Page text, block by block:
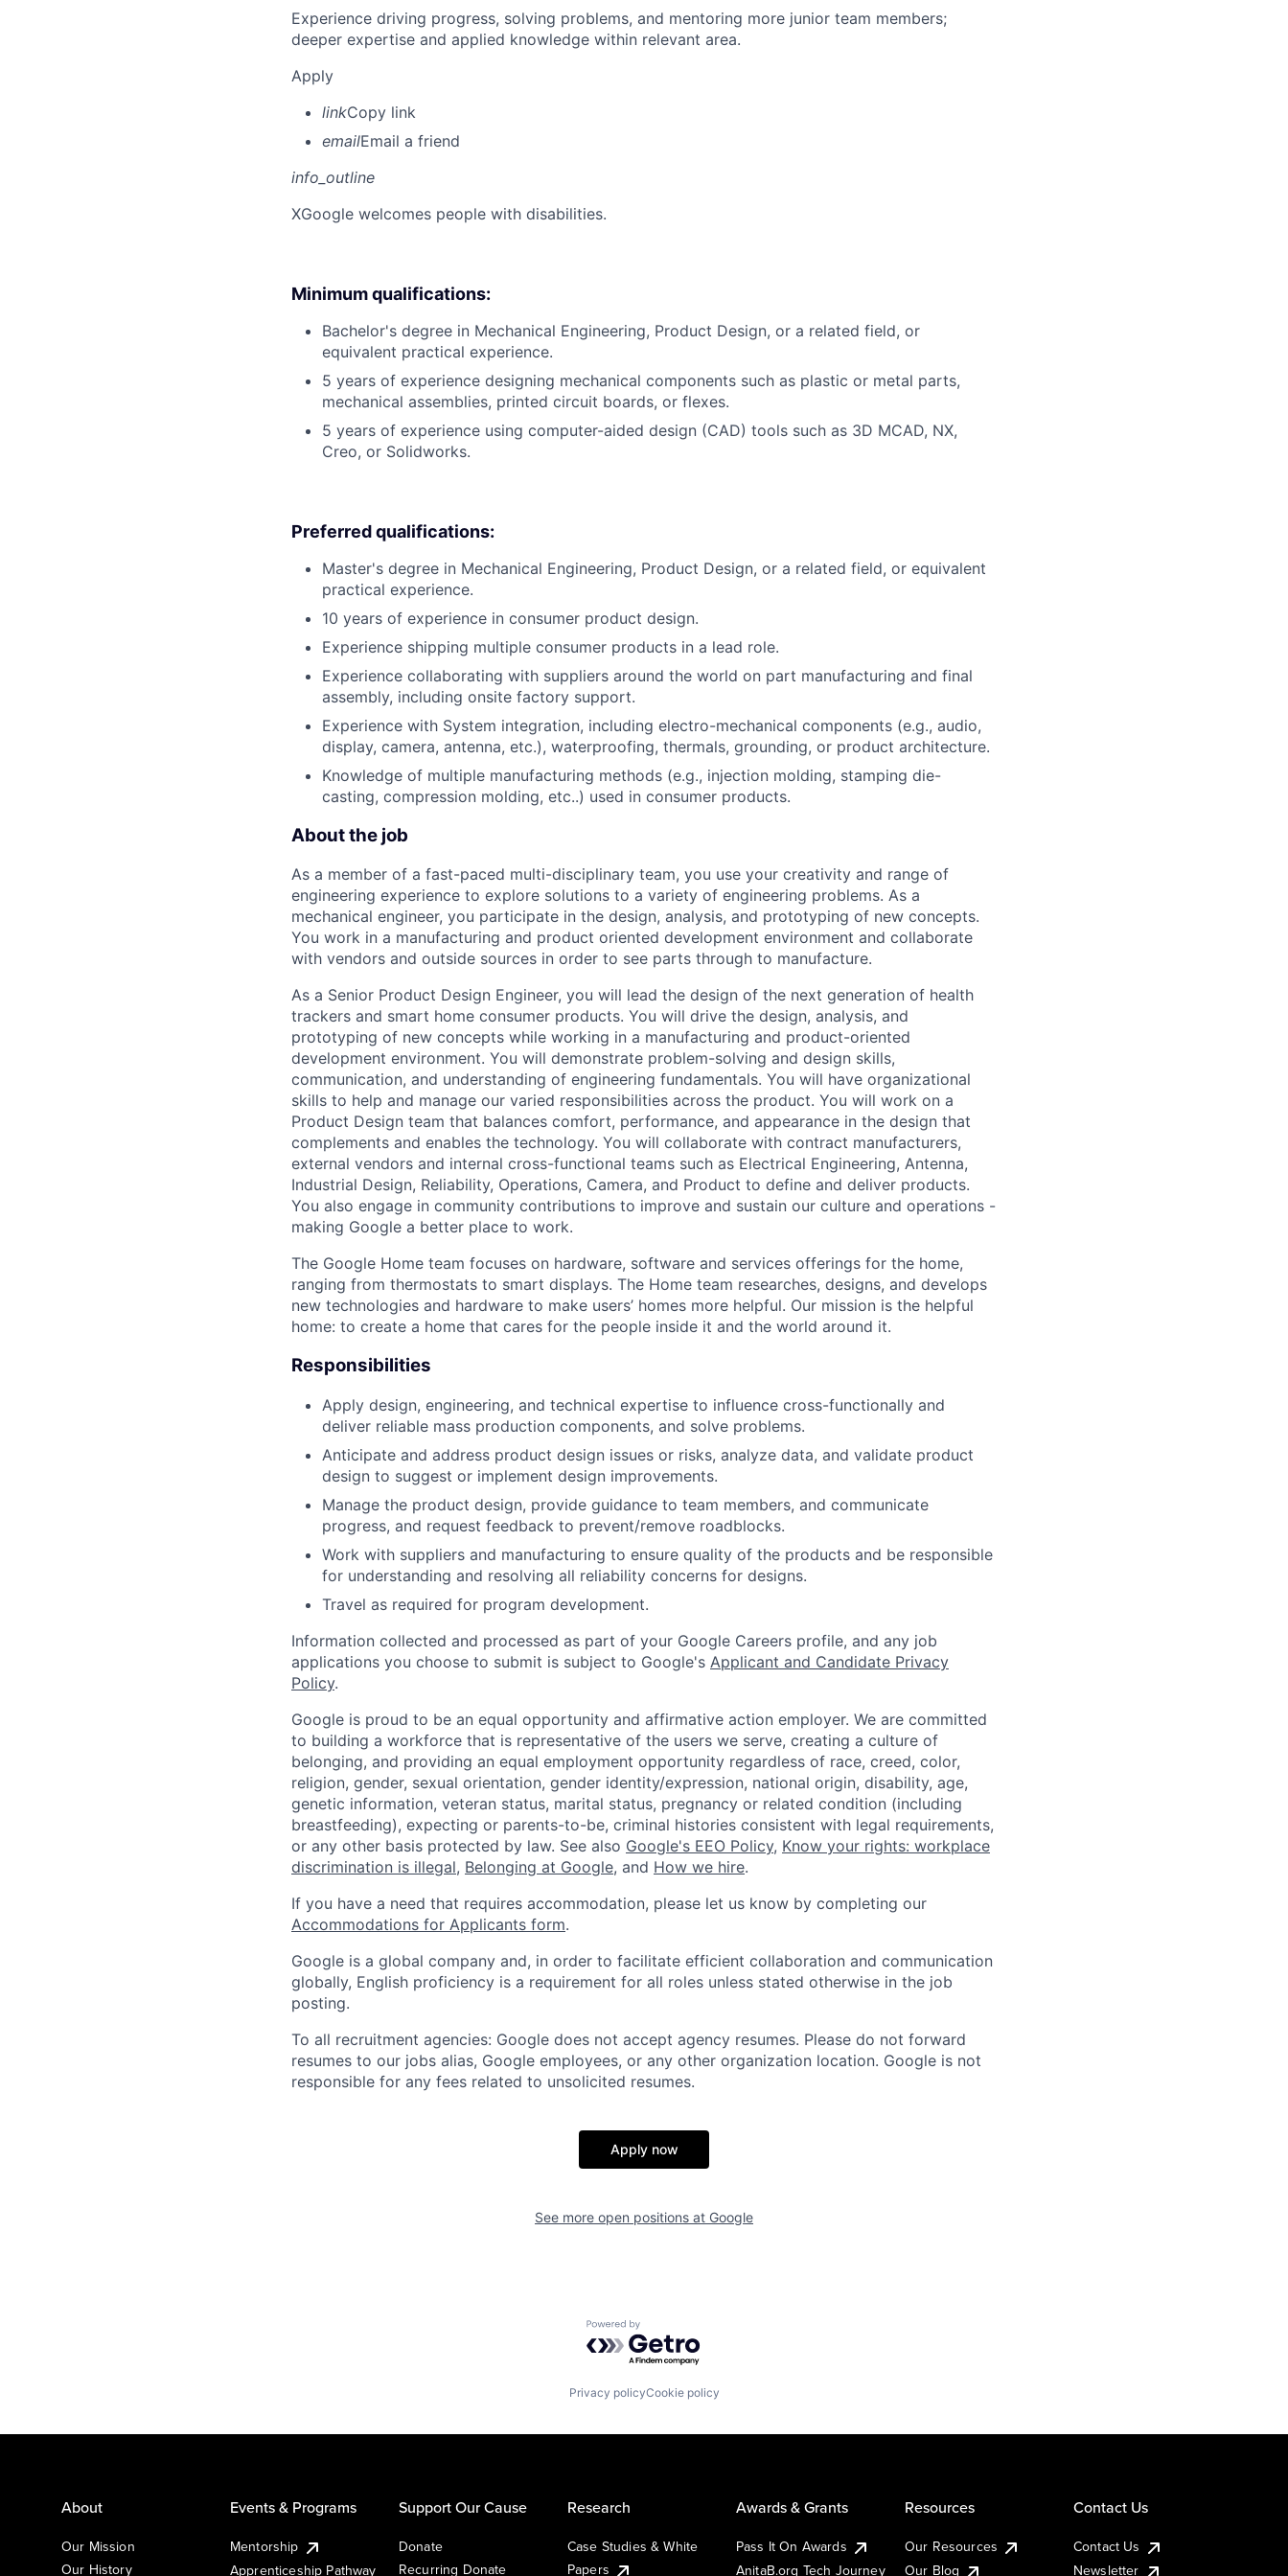
Experience driving progress, solving problems, and mentoring more junior team members;
deeper expertise and applied knowledge within relevant area.
Apply
linkCopy link
emailEmail a friend
info_outline
XGoogle welcomes people with disabilities.
Minimum qualifications:
Bachelor's degree in Mechanical Engineering, Product Design, or a related field, or
equivalent practical experience.
5 years of experience designing mechanical components such as plastic or metal parts,
mechanical assemblies, printed circuit boards, or flexes.
5 years of experience using computer-aided design (CAD) tools such as 3D MCAD, NX,
Creo, or Solidworks.
Preferred qualifications:
Master's degree in Mechanical Engineering, Product Design, or a related field, or equivalent
practical experience.
10 years of experience in consumer product design.
Experience shipping multiple consumer products in a lead role.
Experience collaborating with suppliers around the world on part manufacturing and final
assembly, including onsite factory support.
Experience with System integration, including electro-mechanical components (e.g., audio,
display, camera, antenna, etc.), waterproofing, thermals, grounding, or product architecture.
Knowledge of multiple manufacturing methods (e.g., injection molding, stamping die-
casting, compression molding, etc..) used in consumer products.
About the job
As a member of a fast-paced multi-disciplinary team, you use your creativity and range of
engineering experience to explore solutions to a variety of engineering problems. As a
mechanical engineer, you participate in the design, analysis, and prototyping of new concepts.
You work in a manufacturing and product oriented development environment and collaborate
with vendors and outside sources in order to see parts through to manufacture.
As a Senior Product Design Engineer, you will lead the design of the next generation of health
trackers and smart home consumer products. You will drive the design, analysis, and
prototyping of new concepts while working in a manufacturing and product-oriented
development environment. You will demonstrate problem-solving and design skills,
communication, and understanding of engineering fundamentals. You will have organizational
skills to help and manage our varied responsibilities across the product. You will work on a
Product Design team that balances comfort, performance, and appearance in the design that
complements and enables the technology. You will collaborate with contract manufacturers,
external vendors and internal cross-functional teams such as Electrical Engineering, Antenna,
Industrial Design, Reliability, Operations, Camera, and Product to define and deliver products.
You also engage in community contributions to improve and sustain our culture and operations -
making Google a better place to work.
The Google Home team focuses on hardware, software and services offerings for the home,
ranging from thermostats to smart displays. The Home team researches, designs, and develops
new technologies and hardware to make users’ homes more helpful. Our mission is the helpful
home: to create a home that cares for the people inside it and the world around it.
Responsibilities
Apply design, engineering, and technical expertise to influence cross-functionally and
deliver reliable mass production components, and solve problems.
Anticipate and address product design issues or risks, analyze data, and validate product
design to suggest or implement design improvements.
Manage the product design, provide guidance to team members, and communicate
progress, and request feedback to prevent/remove roadblocks.
Work with suppliers and manufacturing to ensure quality of the products and be responsible
for understanding and resolving all reliability concerns for designs.
Travel as required for program development.
Information collected and processed as part of your Google Careers profile, and any job
applications you choose to submit is subject to Google's Applicant and Candidate Privacy
Policy.
Google is proud to be an equal opportunity and affirmative action employer. We are committed
to building a workforce that is representative of the users we serve, creating a culture of
belonging, and providing an equal employment opportunity regardless of race, creed, color,
religion, gender, sexual orientation, gender identity/expression, national origin, disability, age,
genetic information, veteran status, marital status, pregnancy or related condition (including
breastfeeding), expecting or parents-to-be, criminal histories consistent with legal requirements,
or any other basis protected by law. See also Google's EEO Policy, Know your rights: workplace
discrimination is illegal, Belonging at Google, and How we hire.
If you have a need that requires accommodation, please let us know by completing our
Accommodations for Applicants form.
Google is a global company and, in order to facilitate efficient collaboration and communication
globally, English proficiency is a requirement for all roles unless stated otherwise in the job
posting.
To all recruitment agencies: Google does not accept agency resumes. Please do not forward
resumes to our jobs alias, Google employees, or any other organization location. Google is not
responsible for any fees related to unsolicited resumes.
Apply now
See more open positions at Google
Powered by Getro.com
Privacy policyCookie policy
About
Our Mission
Our History
Events & Programs
Mentorship
Apprenticeship Pathway
Support Our Cause
Donate
Recurring Donate
Research
Case Studies & White
Papers
Awards & Grants
Pass It On Awards
AnitaB.org Tech Journey
Resources
Our Resources
Our Blog
Contact Us
Contact Us
Newsletter